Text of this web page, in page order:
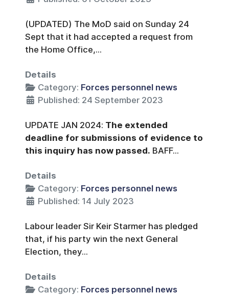
(UPDATED) The MoD said on Sunday 24
Sept that it had accepted a request from
the Home Office,...
Details
Category: Forces personnel news
Published: 24 September 2023
UPDATE JAN 2024: The extended
deadline for submissions of evidence to
this inquiry has now passed. BAFF...
Details
Category: Forces personnel news
Published: 14 July 2023
Labour leader Sir Keir Starmer has pledged
that, if his party win the next General
Election, they...
Details
Category: Forces personnel news